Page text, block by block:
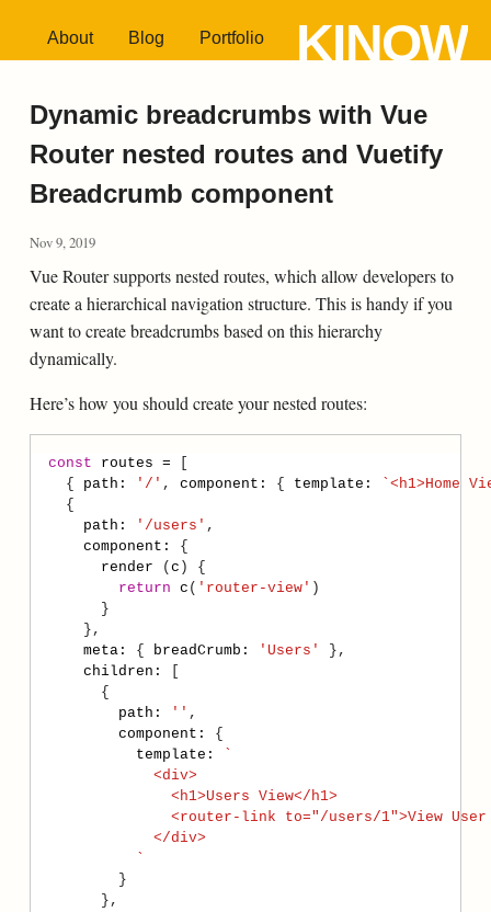
About Blog Portfolio KINOW
Dynamic breadcrumbs with Vue
Router nested routes and Vuetify
Breadcrumb component
Nov 9, 2019
Vue Router supports nested routes, which allow developers to
create a hierarchical navigation structure. This is handy if you
want to create breadcrumbs based on this hierarchy
dynamically.
Here’s how you should create your nested routes:
const routes =
  {
path : '/' , component : { template :
`<h1>Home
path : '/users'
component :
render ( c
return c ( 'router-view'
meta: { breadCrumb : 'Users'
children :
path : ''
component :
template :
          `